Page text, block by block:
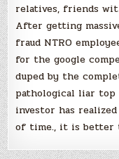
relatives, friends
After getting
fraud NTRO
for the google
duped by the
pathological liar top
investor has
of time., it is better